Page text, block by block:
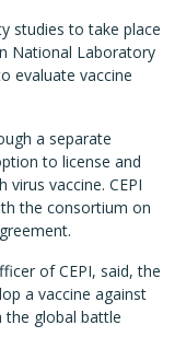
studies to take place
National Laboratory
evaluate vaccine
a separate
to license and
vaccine. CEPI
the consortium on
of CEPI, said, the
a vaccine against
the global battle